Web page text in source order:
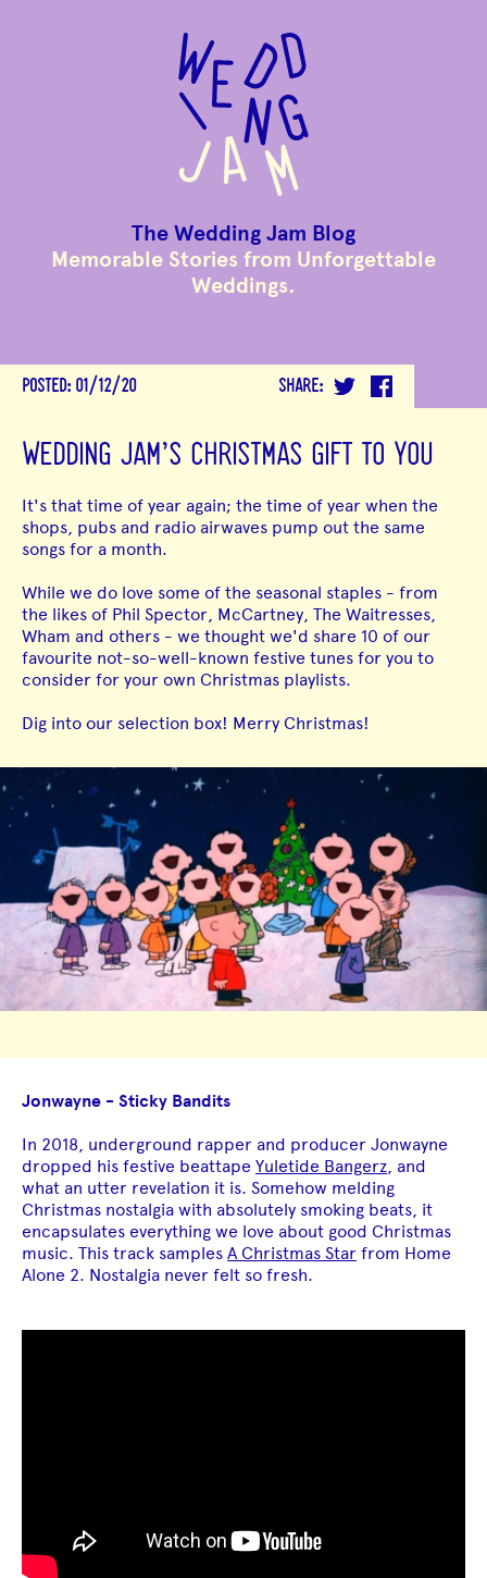
The Wedding Jam Blog
Memorable Stories from Unforgettable
Weddings.
POSTED: 01/12/20 SHARE:
WEDDING JAM'S CHRISTMAS GIFT TO YOU
It's that time of year again; the time of year when the
shops, pubs and radio airwaves pump out the same
songs for a month.
While we do love some of the seasonal staples - from
the likes of Phil Spector, McCartney, The Waitresses,
Wham and others - we thought we'd share 10 of our
favourite not-so-well-known festive tunes for you to
consider for your own Christmas playlists.
Dig into our selection box! Merry Christmas!
Jonwayne - Sticky Bandits
In 2018, underground rapper and producer Jonwayne
dropped his festive beattape Yuletide Bangerz, and
what an utter revelation it is. Somehow melding
Christmas nostalgia with absolutely smoking beats, it
encapsulates everything we love about good Christmas
music. This track samples A Christmas Star from Home
Alone 2. Nostalgia never felt so fresh.